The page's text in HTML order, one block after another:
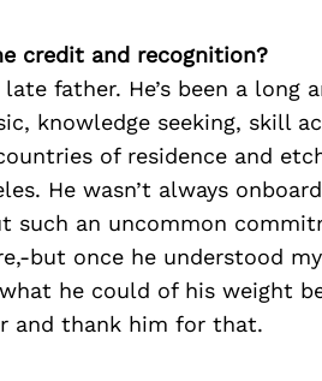
credit and recognition?
father. He’s been a long
knowledge seeking, skill
of residence and
He wasn’t always
such an uncommon
but once he understood
he could of his weight
and thank him for that.